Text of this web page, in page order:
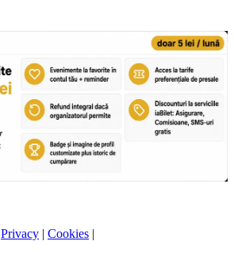
Privacy | Cookies |